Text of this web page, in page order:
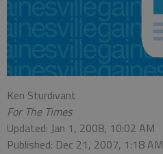
Ken Sturdivant
For The Times
Updated: Jan 1, 2008, 10:02 AM
Published: Dec 21, 2007, 1:18 AM